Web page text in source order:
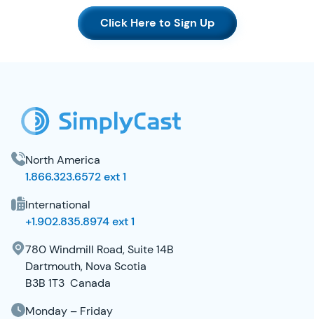
Click Here to Sign Up
North America
1.866.323.6572 ext 1
International
+1.902.835.8974 ext 1
780 Windmill Road, Suite 14B
Dartmouth, Nova Scotia
B3B 1T3 Canada
Monday – Friday